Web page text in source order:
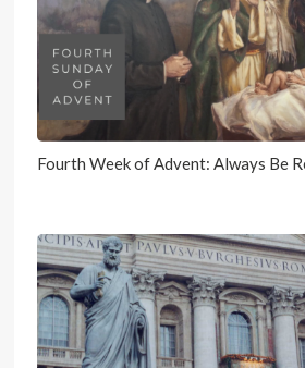
Fourth Week of Advent: Always Be